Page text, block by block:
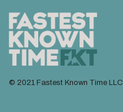
© 2021 Fastest Known Time LLC